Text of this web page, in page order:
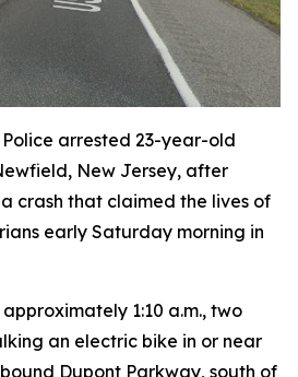
arrested 23-year-old
New Jersey, after
crash that claimed the lives of
early Saturday morning in
1:10 a.m., two
an electric bike in or near
Dupont Parkway, south of